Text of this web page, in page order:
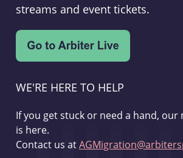
streams and event tickets.
WE'RE HERE TO HELP
If you get stuck or need a hand,
is here.
Contact us at